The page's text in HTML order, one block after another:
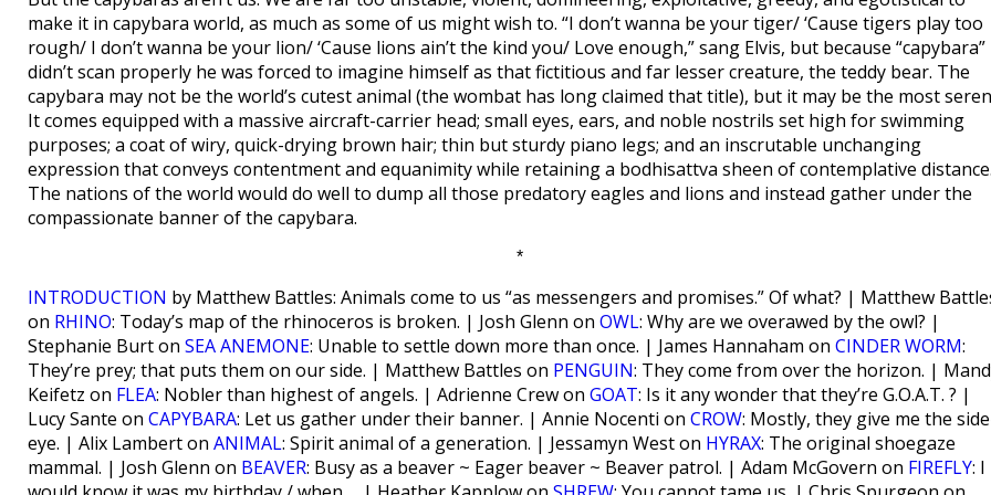
make it in capybara world, as much as some of us might wish to. “I don’t wanna be your tiger/ ‘Cause tigers play too
rough/ I don’t wanna be your lion/ ‘Cause lions ain’t the kind you/ Love enough,” sang Elvis, but because “capybara”
didn’t scan properly he was forced to imagine himself as that fictitious and far lesser creature, the teddy bear. The
capybara may not be the world’s cutest animal (the wombat has long claimed that title), but it may be the most
It comes equipped with a massive aircraft-carrier head; small eyes, ears, and noble nostrils set high for swimming
purposes; a coat of wiry, quick-drying brown hair; thin but sturdy piano legs; and an inscrutable unchanging
expression that conveys contentment and equanimity while retaining a bodhisattva sheen of contemplative distance.
The nations of the world would do well to dump all those predatory eagles and lions and instead gather under the
compassionate banner of the capybara.
*
INTRODUCTION by Matthew Battles: Animals come to us “as messengers and promises.” Of what? | Matthew
on RHINO: Today’s map of the rhinoceros is broken. | Josh Glenn on OWL: Why are we overawed by the owl? |
Stephanie Burt on SEA ANEMONE: Unable to settle down more than once. | James Hannaham on CINDER WORM:
They’re prey; that puts them on our side. | Matthew Battles on PENGUIN: They come from over the horizon. |
Keifetz on FLEA: Nobler than highest of angels. | Adrienne Crew on GOAT: Is it any wonder that they’re G.O.A.T. ? |
Lucy Sante on CAPYBARA: Let us gather under their banner. | Annie Nocenti on CROW: Mostly, they give me the
eye. | Alix Lambert on ANIMAL: Spirit animal of a generation. | Jessamyn West on HYRAX: The original shoegaze
mammal. | Josh Glenn on BEAVER: Busy as a beaver ~ Eager beaver ~ Beaver patrol. | Adam McGovern on FIREFLY: I